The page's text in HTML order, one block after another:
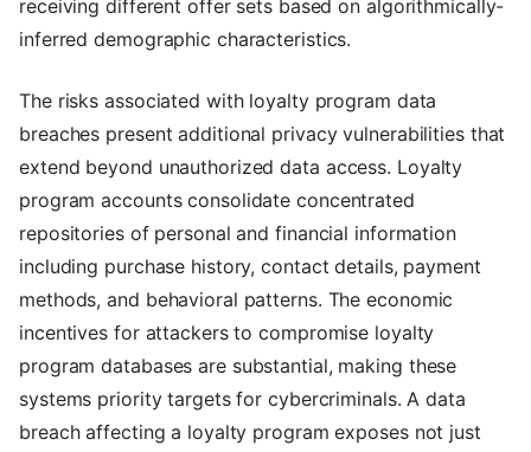
receiving different offer sets based on algorithmically-
inferred demographic characteristics.
The risks associated with loyalty program data
breaches present additional privacy vulnerabilities that
extend beyond unauthorized data access. Loyalty
program accounts consolidate concentrated
repositories of personal and financial information
including purchase history, contact details, payment
methods, and behavioral patterns. The economic
incentives for attackers to compromise loyalty
program databases are substantial, making these
systems priority targets for cybercriminals. A data
breach affecting a loyalty program exposes not just